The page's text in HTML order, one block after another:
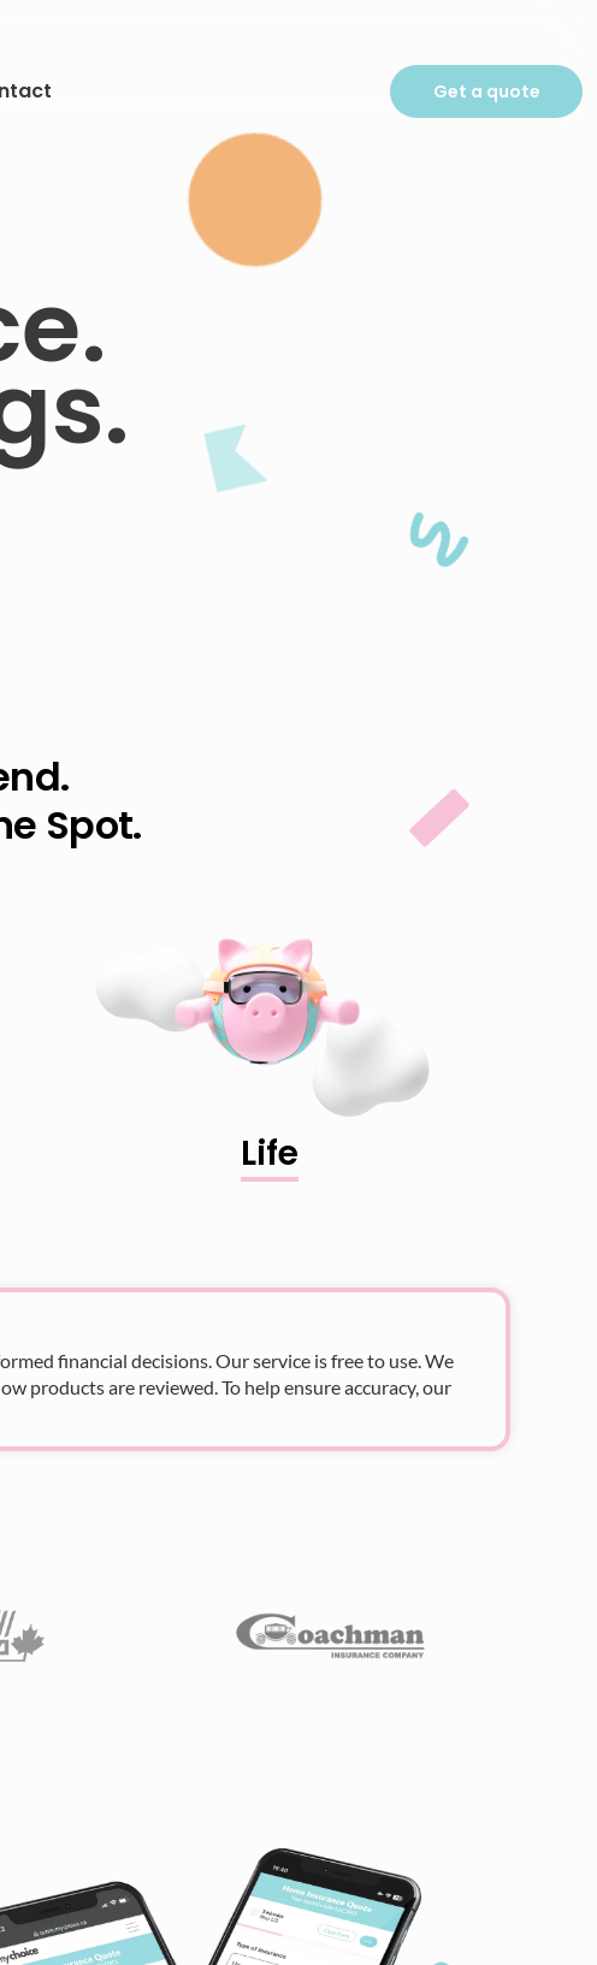
Get a quote
Spot.
Life
financial decisions. Our service is free to use. We
products are reviewed. To help ensure accuracy, our